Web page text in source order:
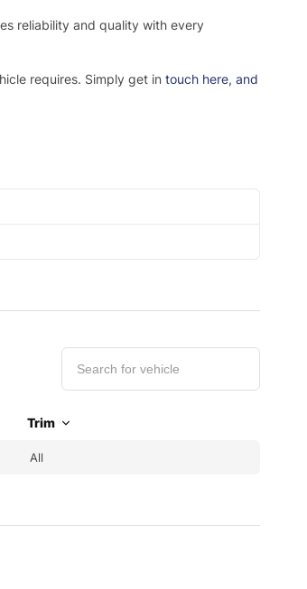
reliability and quality with every
requires. Simply get in touch here, and
Trim
All